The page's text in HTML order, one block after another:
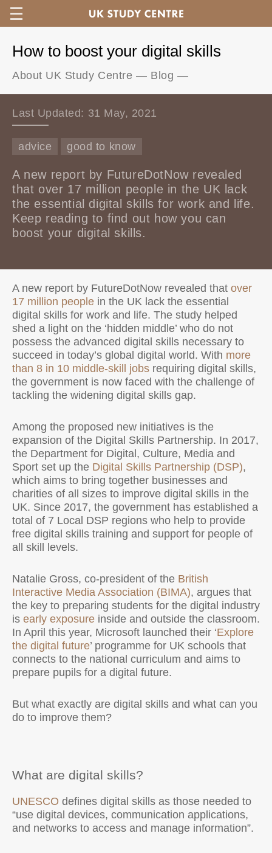
How to boost your digital skills
About UK Study Centre — Blog —
Last Updated: 31 May, 2021
advice good to know
A new report by FutureDotNow revealed
that over 17 million people in the UK lack
the essential digital skills for work and life.
Keep reading to find out how you can
boost your digital skills.
A new report by FutureDotNow revealed that over
17 million people in the UK lack the essential
digital skills for work and life. The study helped
shed a light on the ‘hidden middle’ who do not
possess the advanced digital skills necessary to
succeed in today’s global digital world. With more
than 8 in 10 middle-skill jobs requiring digital skills,
the government is now faced with the challenge of
tackling the widening digital skills gap.
Among the proposed new initiatives is the
expansion of the Digital Skills Partnership. In 2017,
the Department for Digital, Culture, Media and
Sport set up the Digital Skills Partnership (DSP),
which aims to bring together businesses and
charities of all sizes to improve digital skills in the
UK. Since 2017, the government has established a
total of 7 Local DSP regions who help to provide
free digital skills training and support for people of
all skill levels.
Natalie Gross, co-president of the British
Interactive Media Association (BIMA), argues that
the key to preparing students for the digital industry
is early exposure inside and outside the classroom.
In April this year, Microsoft launched their ‘Explore
the digital future’ programme for UK schools that
connects to the national curriculum and aims to
prepare pupils for a digital future.
But what exactly are digital skills and what can you
do to improve them?
What are digital skills?
UNESCO defines digital skills as those needed to
“use digital devices, communication applications,
and networks to access and manage information”.